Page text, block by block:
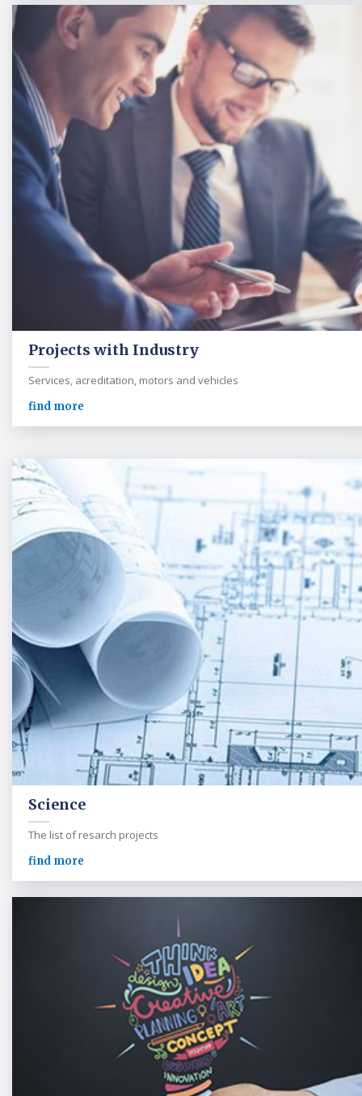
Projects with Industry
Services, acreditation, motors and vehicles
find more
Science
The list of resarch projects
find more